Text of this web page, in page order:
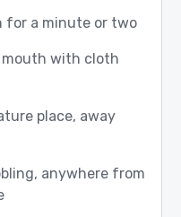
for a minute or two
mouth with cloth
place, away
anywhere from